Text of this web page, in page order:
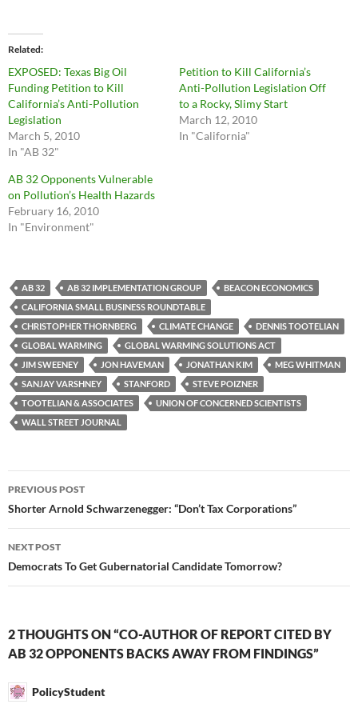
Related
EXPOSED: Texas Big Oil
Funding Petition to Kill
California’s Anti-Pollution
Legislation
March 5, 2010
In "AB 32"
Petition to Kill California’s
Anti-Pollution Legislation Off
to a Rocky, Slimy Start
March 12, 2010
In "California"
AB 32 Opponents Vulnerable
on Pollution’s Health Hazards
February 16, 2010
In "Environment"
AB 32 AB 32 IMPLEMENTATION GROUP
BEACON ECONOMICS
CALIFORNIA SMALL BUSINESS ROUNDTABLE
CHRISTOPHER THORNBERG
CLIMATE CHANGE
DENNIS TOOTELIAN
GLOBAL WARMING
GLOBAL WARMING SOLUTIONS ACT
JIM SWEENEY
JON HAVEMAN JONATHAN KIM
MEG WHITMAN
SANJAY VARSHNEY
STANFORD
STEVE POIZNER
TOOTELIAN & ASSOCIATES
UNION OF CONCERNED SCIENTISTS
WALL STREET JOURNAL
Post
navigation
PREVIOUS POST
Shorter Arnold Schwarzenegger: “Don’t Tax Corporations”
NEXT POST
Democrats To Get Gubernatorial Candidate Tomorrow?
2 THOUGHTS ON “CO-AUTHOR OF REPORT CITED BY
AB 32 OPPONENTS BACKS AWAY FROM FINDINGS”
PolicyStudent